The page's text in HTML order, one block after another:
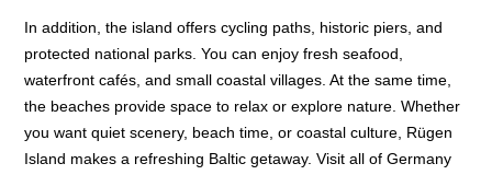
In addition, the island offers cycling paths, historic piers, and
protected national parks. You can enjoy fresh seafood,
waterfront cafés, and small coastal villages. At the same time,
the beaches provide space to relax or explore nature. Whether
you want quiet scenery, beach time, or coastal culture, Rügen
Island makes a refreshing Baltic getaway. Visit all of Germany